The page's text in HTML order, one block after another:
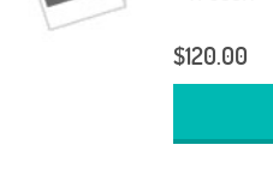
$120.00